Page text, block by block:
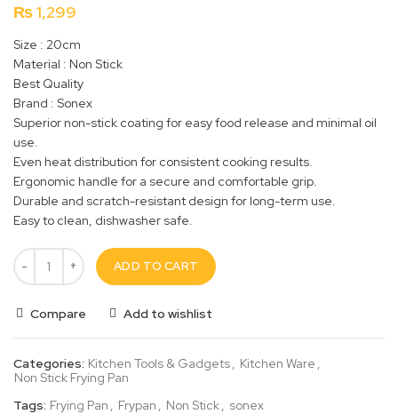
₨1,299
Size : 20cm
Material : Non Stick
Best Quality
Brand : Sonex
Superior non-stick coating for easy food release and minimal oil
use.
Even heat distribution for consistent cooking results.
Ergonomic handle for a secure and comfortable grip.
Durable and scratch-resistant design for long-term use.
Easy to clean, dishwasher safe.
ADD TO CART
Compare Add to wishlist
Categories: Kitchen Tools & Gadgets Kitchen Ware
Non Stick Frying Pan
Tags: Frying Pan Frypan Non Stick
sonex